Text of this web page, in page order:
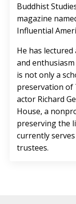
Buddhist
magazine
Influential
He has
and
is not only a
preservation of
actor Richard
House, a
preserving the
currently
trustees.